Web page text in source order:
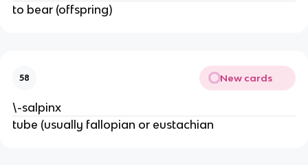
to bear (offspring)
58 New cards
\-salpinx
tube (usually fallopian or eustachian